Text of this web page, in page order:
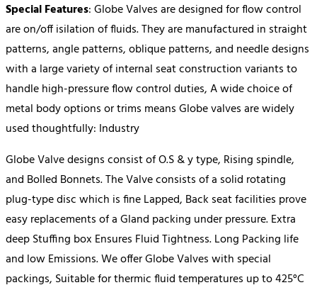
Special Features: Globe Valves are designed for flow control
are on/off isilation of fluids. They are manufactured in straight
patterns, angle patterns, oblique patterns, and needle designs
with a large variety of internal seat construction variants to
handle high-pressure flow control duties, A wide choice of
metal body options or trims means Globe valves are widely
used thoughtfully: Industry
Globe Valve designs consist of O.S & y type, Rising spindle,
and Bolled Bonnets. The Valve consists of a solid rotating
plug-type disc which is fine Lapped, Back seat facilities prove
easy replacements of a Gland packing under pressure. Extra
deep Stuffing box Ensures Fluid Tightness. Long Packing life
and low Emissions. We offer Globe Valves with special
packings, Suitable for thermic fluid temperatures up to 425°C